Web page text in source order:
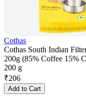
Cothas
Cothas South Indian
200g (85% Coffee 15%
200 g
₹206
Add to Cart